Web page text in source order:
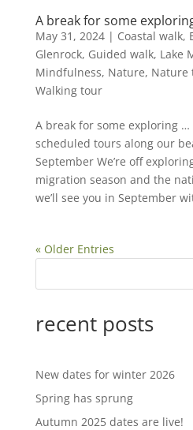
A break for some
May 31, 2024| Coastal walk,
Glenrock, Guided walk, Lake
Mindfulness, Nature, Nature
Walking tour
A break for some exploring …
scheduled tours along our
September We’re off
migration season and the
we’ll see you in September
« Older Entries
recent posts
New dates for winter 2026
Spring has sprung
Autumn 2025 dates are live!